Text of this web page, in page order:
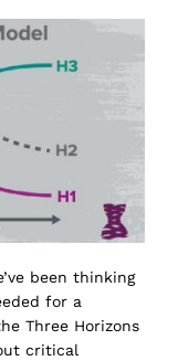
been thinking
for a
Three Horizons
critical